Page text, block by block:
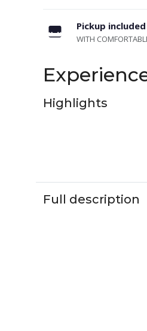
Pickup included
WITH
Highlights
Full description